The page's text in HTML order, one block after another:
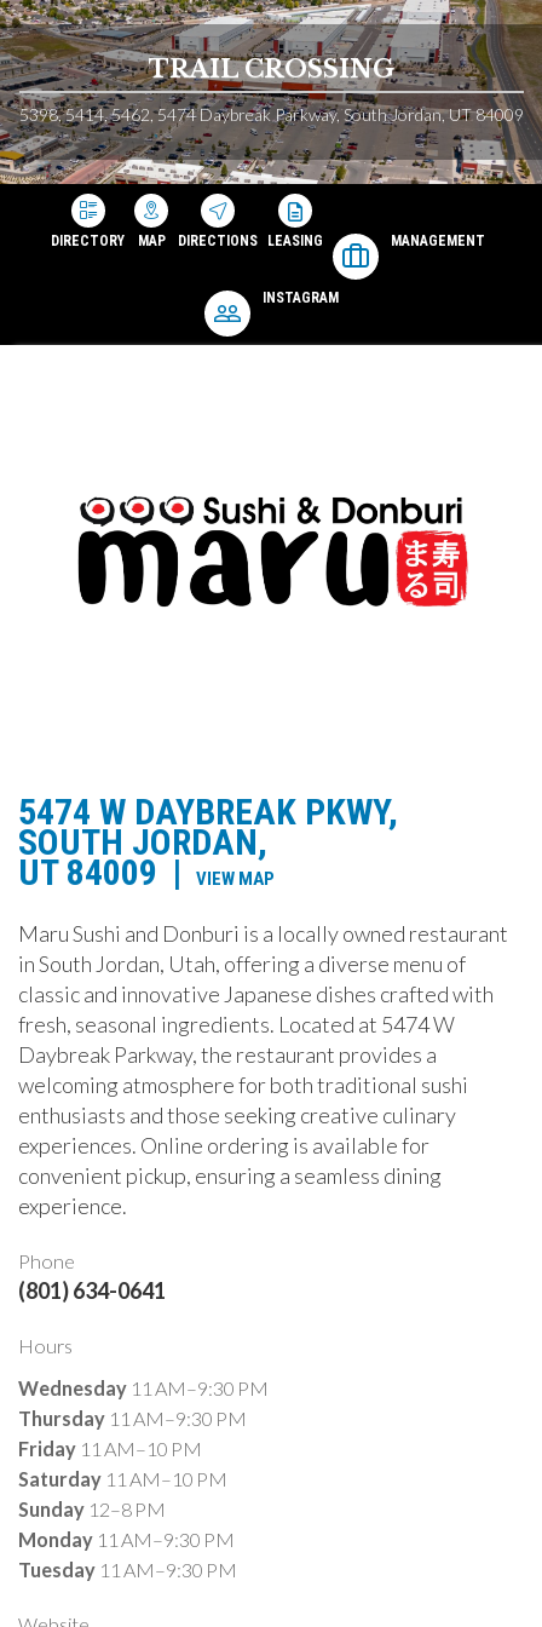
TRAIL CROSSING
5398, 5414, 5462, 5474 Daybreak Parkway, South Jordan, UT 84009
DIRECTORY MAP DIRECTIONS LEASING MANAGEMENT
INSTAGRAM
5474 W DAYBREAK PKWY,
SOUTH JORDAN,
UT 84009 | VIEW MAP
Maru Sushi and Donburi is a locally owned restaurant
in South Jordan, Utah, offering a diverse menu of
classic and innovative Japanese dishes crafted with
fresh, seasonal ingredients. Located at 5474 W
Daybreak Parkway, the restaurant provides a
welcoming atmosphere for both traditional sushi
enthusiasts and those seeking creative culinary
experiences. Online ordering is available for
convenient pickup, ensuring a seamless dining
experience.
Phone
(801) 634-0641
Hours
Wednesday 11 AM–9:30 PM
Thursday 11 AM–9:30 PM
Friday 11 AM–10 PM
Saturday 11 AM–10 PM
Sunday 12–8 PM
Monday 11 AM–9:30 PM
Tuesday 11 AM–9:30 PM